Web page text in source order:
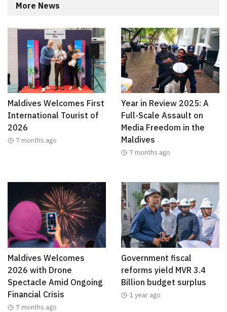
More News
Maldives Welcomes First
International Tourist of
2026
7 months ago
Year in Review 2025: A
Full-Scale Assault on
Media Freedom in the
Maldives
7 months ago
Maldives Welcomes
2026 with Drone
Spectacle Amid Ongoing
Financial Crisis
7 months ago
Government fiscal
reforms yield MVR 3.4
Billion budget surplus
1 year ago